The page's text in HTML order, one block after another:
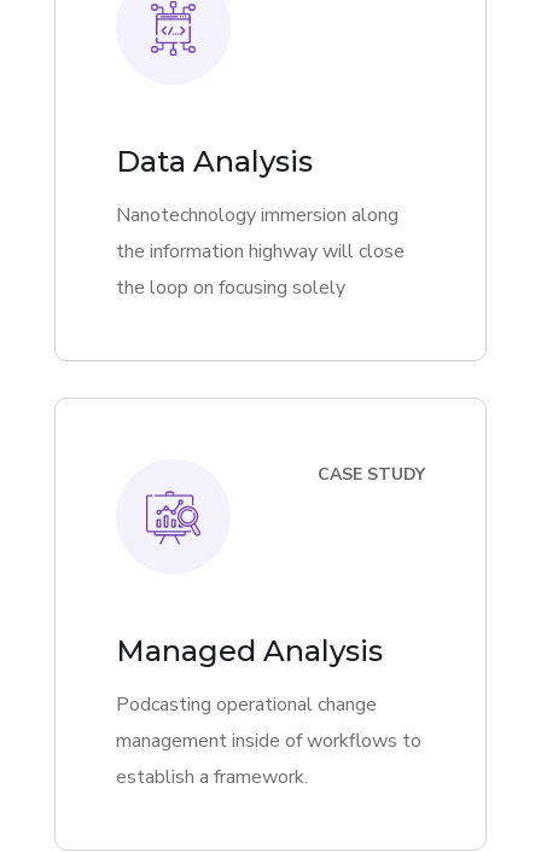
Data Analysis
Nanotechnology immersion along
the information highway will close
the loop on focusing solely
CASE STUDY
Managed Analysis
Podcasting operational change
management inside of workflows to
establish a framework.